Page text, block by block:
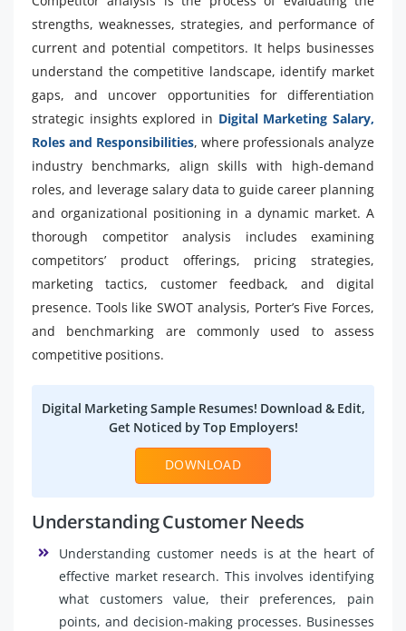
strengths, weaknesses, strategies, and performance of
current and potential competitors. It helps businesses
understand the competitive landscape, identify market
gaps, and uncover opportunities for differentiation
strategic insights explored in Digital Marketing Salary,
Roles and Responsibilities, where professionals analyze
industry benchmarks, align skills with high-demand
roles, and leverage salary data to guide career planning
and organizational positioning in a dynamic market. A
thorough competitor analysis includes examining
competitors’ product offerings, pricing strategies,
marketing tactics, customer feedback, and digital
presence. Tools like SWOT analysis, Porter’s Five Forces,
and benchmarking are commonly used to assess
competitive positions.
Digital Marketing Sample Resumes! Download & Edit,
Get Noticed by Top Employers!
DOWNLOAD
Understanding Customer Needs
Understanding customer needs is at the heart of
effective market research. This involves identifying
what customers value, their preferences, pain
points, and decision-making processes. Businesses